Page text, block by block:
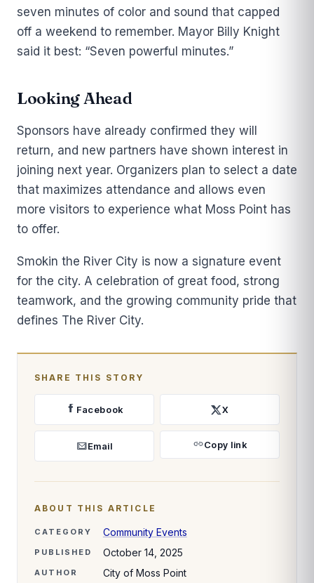
seven minutes of color and sound that capped
off a weekend to remember. Mayor Billy Knight
said it best: “Seven powerful minutes.”
Looking Ahead
Sponsors have already confirmed they will
return, and new partners have shown interest in
joining next year. Organizers plan to select a date
that maximizes attendance and allows even
more visitors to experience what Moss Point has
to offer.
Smokin the River City is now a signature event
for the city. A celebration of great food, strong
teamwork, and the growing community pride that
defines The River City.
SHARE THIS STORY
Facebook X
Email Copy link
ABOUT THIS ARTICLE
CATEGORY Community Events
PUBLISHED October 14, 2025
AUTHOR City of Moss Point